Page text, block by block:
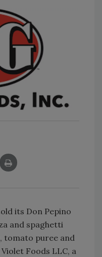
its Don Pepino
and spaghetti
tomato puree and
Foods LLC, a